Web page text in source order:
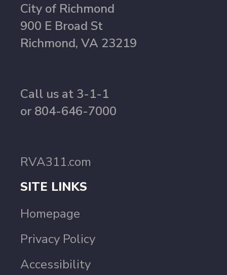
City of Richmond
900 E Broad St
Richmond, VA 23219
Call us at 3-1-1
or 804-646-7000
RVA311.com
SITE LINKS
Homepage
Privacy Policy
Accessibility